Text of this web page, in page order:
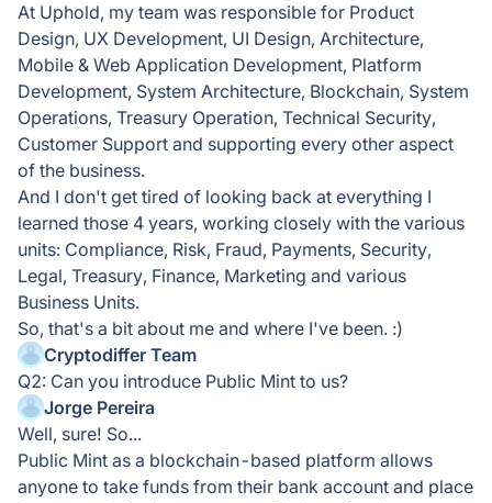
At Uphold, my team was responsible for Product
Design, UX Development, UI Design, Architecture,
Mobile & Web Application Development, Platform
Development, System Architecture, Blockchain, System
Operations, Treasury Operation, Technical Security,
Customer Support and supporting every other aspect
of the business.
And I don't get tired of looking back at everything I
learned those 4 years, working closely with the various
units: Compliance, Risk, Fraud, Payments, Security,
Legal, Treasury, Finance, Marketing and various
Business Units.
So, that's a bit about me and where I've been. :)
Cryptodiffer Team
Q2: Can you introduce Public Mint to us?
Jorge Pereira
Well, sure! So...
Public Mint as a blockchain-based platform allows
anyone to take funds from their bank account and place